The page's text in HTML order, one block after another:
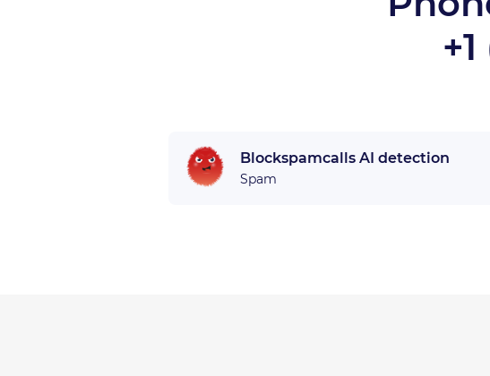
Blockspamcalls AI detection
Spam